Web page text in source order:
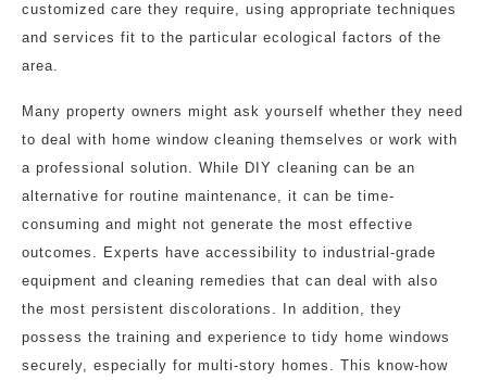
customized care they require, using appropriate techniques
and services fit to the particular ecological factors of the
area.
Many property owners might ask yourself whether they need
to deal with home window cleaning themselves or work with
a professional solution. While DIY cleaning can be an
alternative for routine maintenance, it can be time-
consuming and might not generate the most effective
outcomes. Experts have accessibility to industrial-grade
equipment and cleaning remedies that can deal with also
the most persistent discolorations. In addition, they
possess the training and experience to tidy home windows
securely, especially for multi-story homes. This know-how